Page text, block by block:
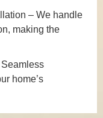
– We handle
making the
home’s